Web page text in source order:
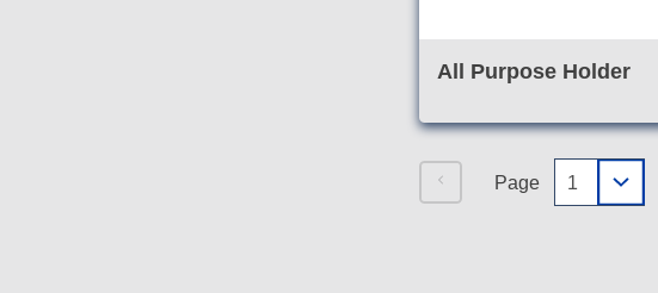
All Purpose Holder
Page